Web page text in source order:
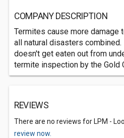
COMPANY DESCRIPTION
Termites cause more damage
all natural disasters
doesn't get eaten out from
termite inspection by the Gold
REVIEWS
There are no reviews for LPM -
review now.